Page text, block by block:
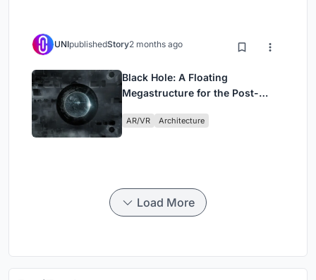
UNIpublishedStory2 months ago
Black Hole: A Floating
Megastructure for the Post-
AR/VR Architecture
Load More